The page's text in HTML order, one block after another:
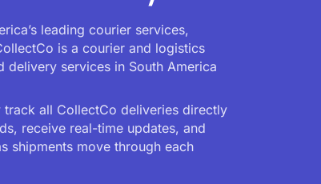
leading courier services,
is a courier and logistics
services in South America
track all CollectCo deliveries directly
receive real-time updates, and
shipments move through each